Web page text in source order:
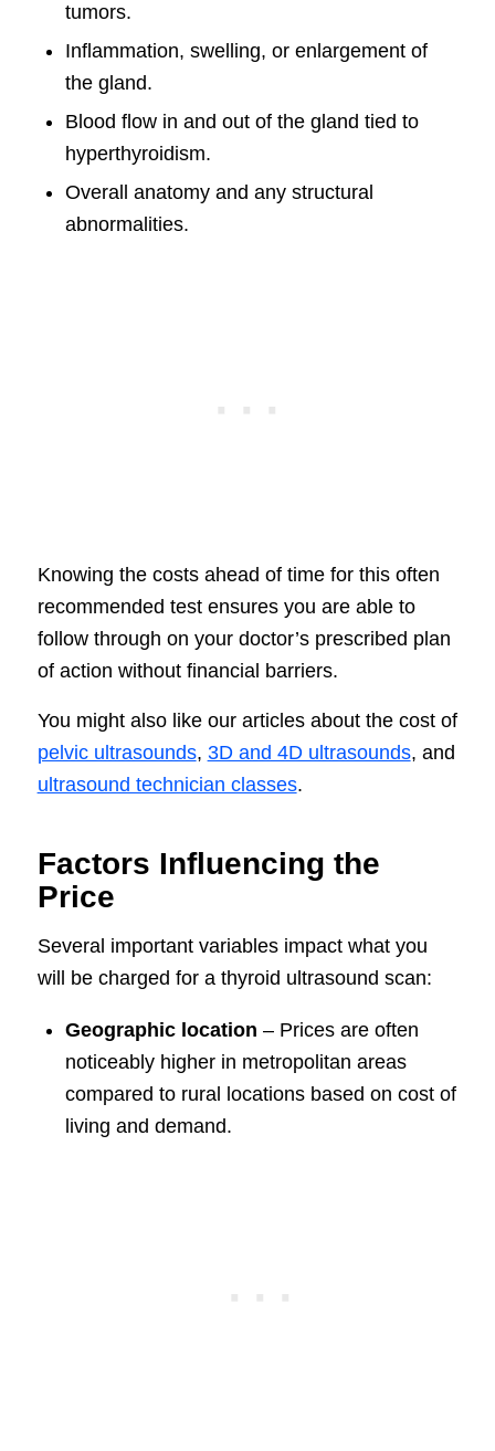
tumors.
Inflammation, swelling, or enlargement of
the gland.
Blood flow in and out of the gland tied to
hyperthyroidism.
Overall anatomy and any structural
abnormalities.
Knowing the costs ahead of time for this often
recommended test ensures you are able to
follow through on your doctor’s prescribed plan
of action without financial barriers.
You might also like our articles about the cost of
pelvic ultrasounds, 3D and 4D ultrasounds, and
ultrasound technician classes.
Factors Influencing the
Price
Several important variables impact what you
will be charged for a thyroid ultrasound scan:
Geographic location – Prices are often
noticeably higher in metropolitan areas
compared to rural locations based on cost of
living and demand.